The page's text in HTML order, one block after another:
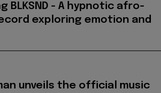
BLKSND - A hypnotic afro-
exploring emotion and
unveils the official music